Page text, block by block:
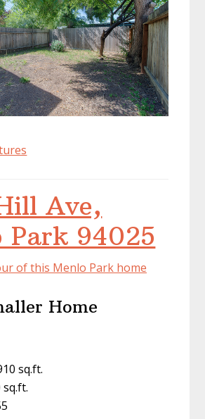
Ave,
Park 94025
of this Menlo Park home
Home
sq.ft.
sq.ft.